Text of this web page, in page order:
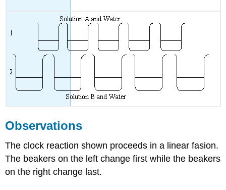
Observations
The clock reaction shown proceeds in a linear fasion.
The beakers on the left change first while the beakers
on the right change last.